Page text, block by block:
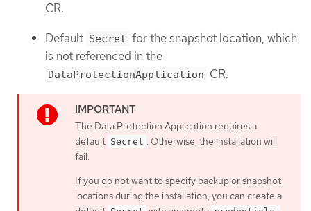
CR.
Default Secret for the snapshot location, which
is not referenced in the
DataProtectionApplication CR.
The Data Protection Application requires a
default Secret . Otherwise, the installation will
fail.
If you do not want to specify backup or snapshot
locations during the installation, you can create a